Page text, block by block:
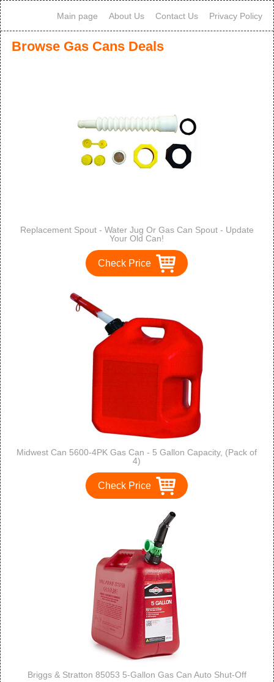
Main page About Us Contact Us Privacy Policy
Browse Gas Cans Deals
Replacement Spout - Water Jug Or Gas Can Spout - Update
Your Old Can!
Check Price
Midwest Can 5600-4PK Gas Can - 5 Gallon Capacity, (Pack of
4)
Check Price
Briggs & Stratton 85053 5-Gallon Gas Can Auto Shut-Off